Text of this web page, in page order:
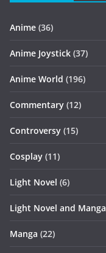
Anime (36)
Anime Joystick (37)
Anime World (196)
Commentary (12)
Controversy (15)
Cosplay (11)
Light Novel (6)
Light Novel and Manga
Manga (22)